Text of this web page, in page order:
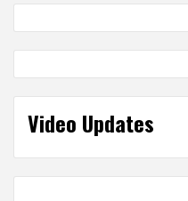
Video Updates